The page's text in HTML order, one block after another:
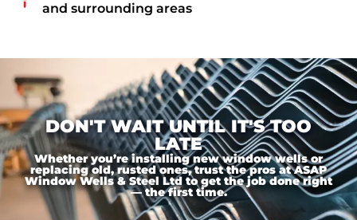
and surrounding areas
DON'T WAIT UNTIL IT'S TOO
LATE
Whether you’re installing new window wells or
replacing old, rusted ones, trust the pros at ASAP
Window Wells & Steel Ltd to get the job done right
— the first time.